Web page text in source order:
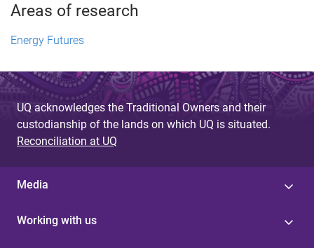
Areas of research
Energy Futures
UQ acknowledges the Traditional Owners and their
custodianship of the lands on which UQ is situated.
Reconciliation at UQ
Media
Working with us